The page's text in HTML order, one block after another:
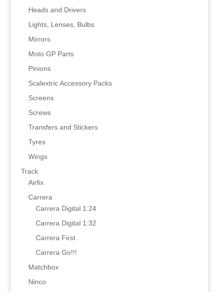
Heads and Drivers
Lights, Lenses, Bulbs
Mirrors
Moto GP Parts
Pinions
Scalextric Accessory Packs
Screens
Screws
Transfers and Stickers
Tyres
Wings
Track
Airfix
Carrera
Carrera Digital 1:24
Carrera Digital 1:32
Carrera First
Carrera Go!!!
Matchbox
Ninco